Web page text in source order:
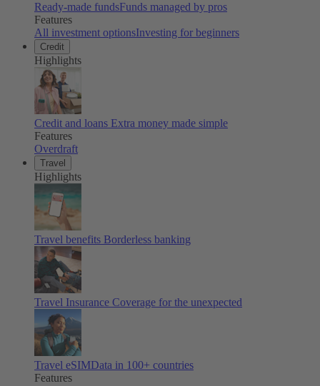
Ready-made fundsFunds managed by pros
Features
All investment optionsInvesting for beginners
Credit
Highlights
Credit and loans Extra money made simple
Features
Overdraft
Travel
Highlights
Travel benefits Borderless banking
Travel Insurance Coverage for the unexpected
Travel eSIMData in 100+ countries
Features